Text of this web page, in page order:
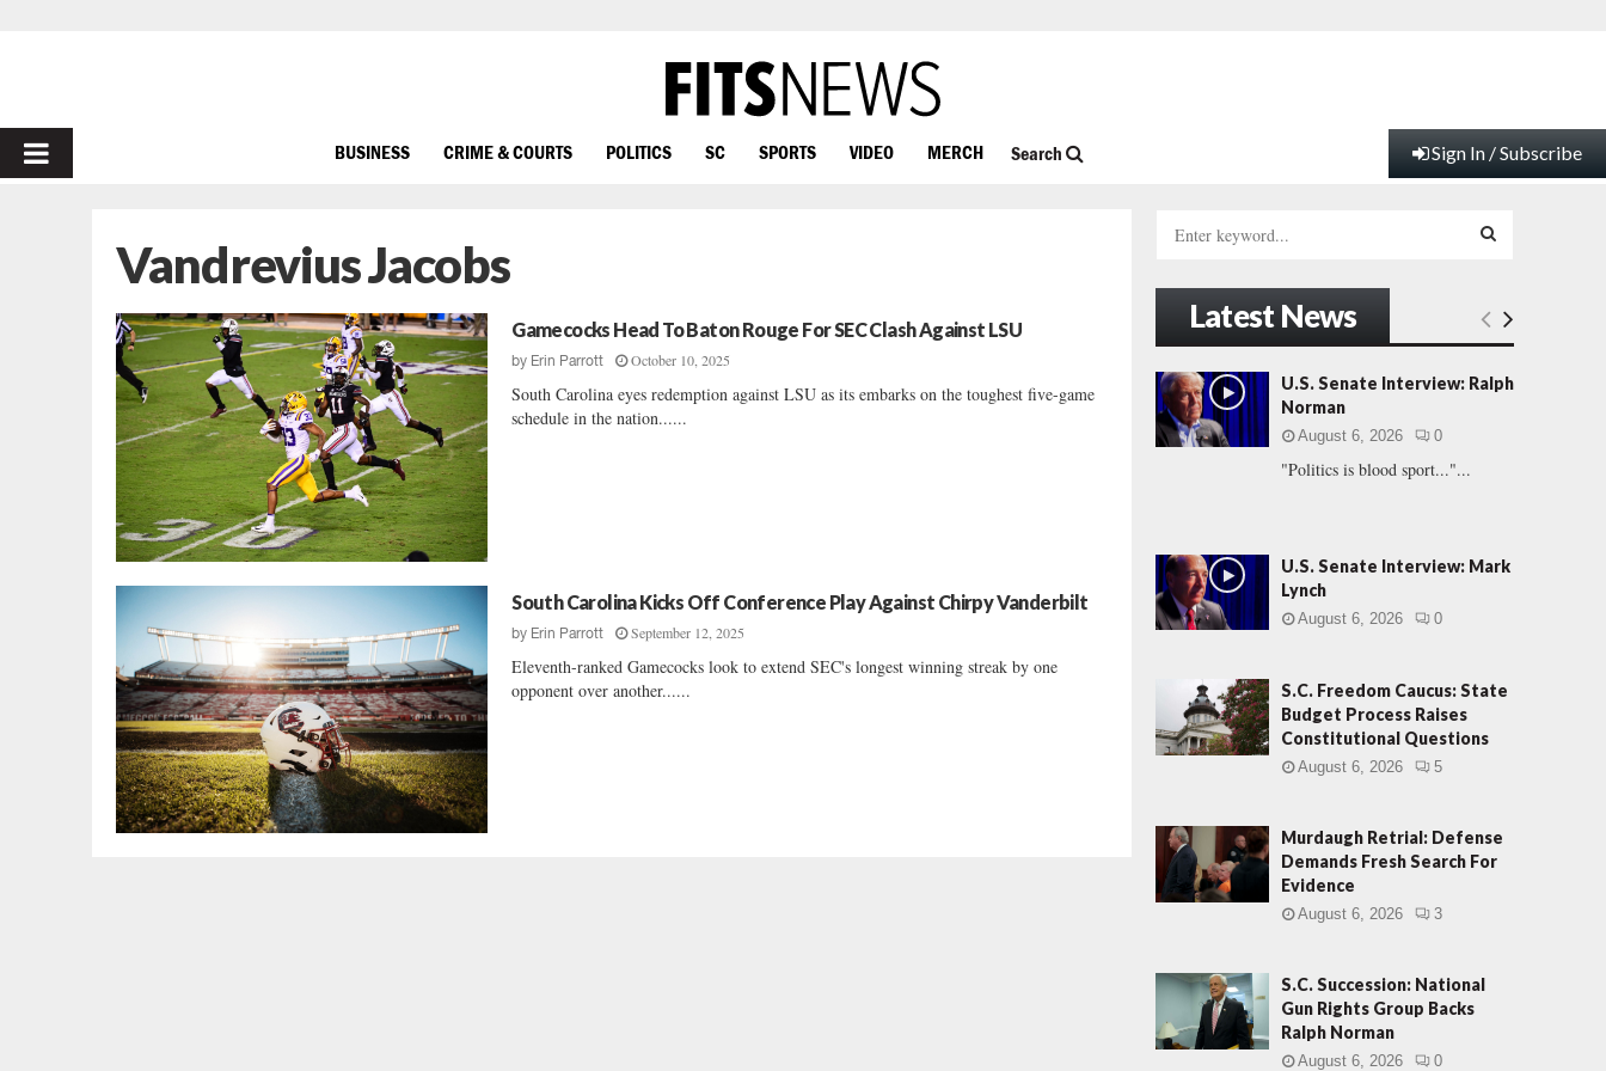
PRIMARY
BUSINESS CRIME & COURTS POLITICS SC SPORTS VIDEO MERCH Search Sign In / Subscribe
Vandrevius Jacobs
Gamecocks Head To Baton Rouge For SEC Clash Against LSU
by Erin Parrott October 10, 2025
South Carolina eyes redemption against LSU as its embarks on the toughest five-game
schedule in the nation......
South Carolina Kicks Off Conference Play Against Chirpy Vanderbilt
by Erin Parrott September 12, 2025
Eleventh-ranked Gamecocks look to extend SEC's longest winning streak by one
opponent over another......
h
f
o
r
:
E
A
Latest News
U.S. Senate Interview: Ralph
Norman
August 6, 2026 0
"Politics is blood sport..."...
U.S. Senate Interview: Mark
Lynch
August 6, 2026 0
S.C. Freedom Caucus: State
Budget Process Raises
Constitutional Questions
August 6, 2026 5
Murdaugh Retrial: Defense
Demands Fresh Search For
Evidence
August 6, 2026 3
S.C. Succession: National
Gun Rights Group Backs
Ralph Norman
August 6, 2026 0